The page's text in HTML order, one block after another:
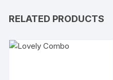
RELATED PRODUCTS